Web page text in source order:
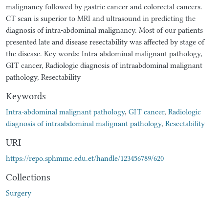
malignancy followed by gastric cancer and colorectal cancers.
CT scan is superior to MRI and ultrasound in predicting the
diagnosis of intra-abdominal malignancy. Most of our patients
presented late and disease resectability was affected by stage of
the disease. Key words: Intra-abdominal malignant pathology,
GIT cancer, Radiologic diagnosis of intraabdominal malignant
pathology, Resectability
Keywords
Intra-abdominal malignant pathology, GIT cancer, Radiologic
diagnosis of intraabdominal malignant pathology, Resectability
URI
https://repo.sphmmc.edu.et/handle/123456789/620
Collections
Surgery